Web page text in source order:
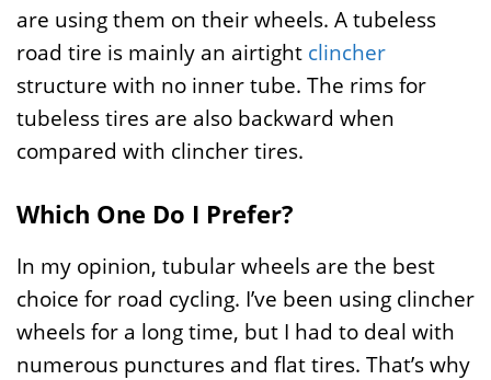
are using them on their wheels. A tubeless
road tire is mainly an airtight clincher
structure with no inner tube. The rims for
tubeless tires are also backward when
compared with clincher tires.
Which One Do I Prefer?
In my opinion, tubular wheels are the best
choice for road cycling. I’ve been using clincher
wheels for a long time, but I had to deal with
numerous punctures and flat tires. That’s why